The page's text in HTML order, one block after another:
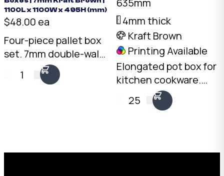
1100L x 1100W x 495H (mm)
$48.00 ea
Four-piece pallet box
set. 7mm double-wall
Kraft, 1075 x 1075 x
495mm internal. Self-
1
635mm
4mm thick
Kraft Brown
Printing Available
Elongated pot box for
kitchen cookware.
4mm Kraft C-Flute,
20kg load rating.
25